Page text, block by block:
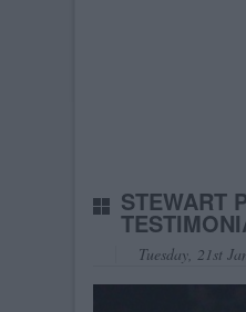
STEWART
Tuesday, 21st